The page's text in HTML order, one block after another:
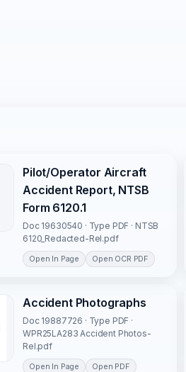
Pilot/Operator Aircraft
Accident Report, NTSB
Form 6120.1
Doc 19630540 · Type PDF · NTSB
6120_Redacted-Rel.pdf
Open In Page Open OCR PDF
Accident Photographs
Doc 19887726 · Type PDF ·
WPR25LA283 Accident Photos-
Rel.pdf
Open In Page Open PDF